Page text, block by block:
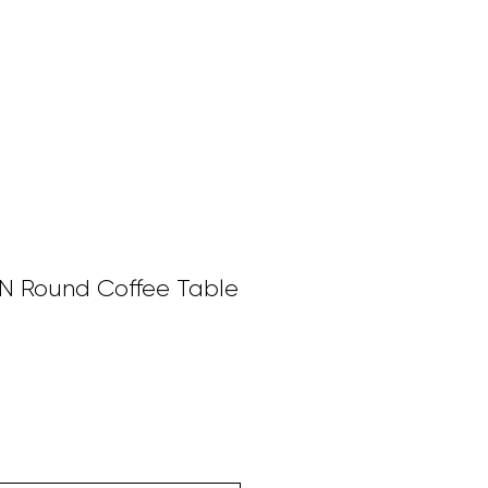
Round Coffee Table